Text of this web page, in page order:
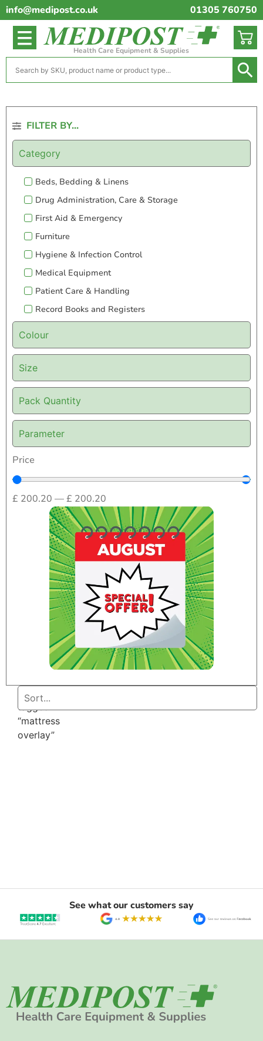
info@medipost.co.uk 01305 760750
Health Care Equipment & Supplies
FILTER BY...
Category
Beds, Bedding & Linens
Drug Administration, Care & Storage
First Aid & Emergency
Furniture
Hygiene & Infection Control
Medical Equipment
Patient Care & Handling
Record Books and Registers
Colour
Size
Pack Quantity
Parameter
Price
£ 200.20 —£ 200.20
Home
tagged
“mattress
overlay”
See what our customers say